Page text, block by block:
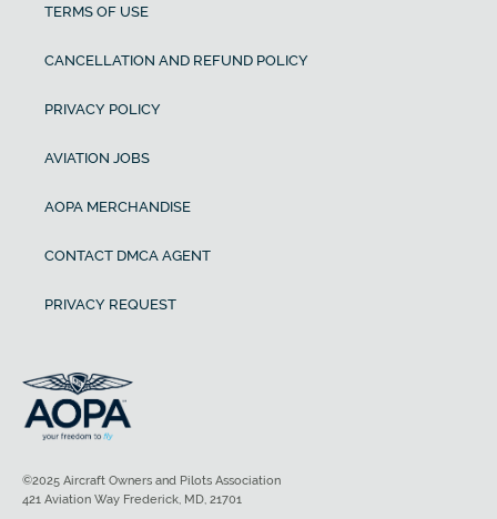
TERMS OF USE
CANCELLATION AND REFUND POLICY
PRIVACY POLICY
AVIATION JOBS
AOPA MERCHANDISE
CONTACT DMCA AGENT
PRIVACY REQUEST
©2025 Aircraft Owners and Pilots Association
421 Aviation Way Frederick, MD, 21701